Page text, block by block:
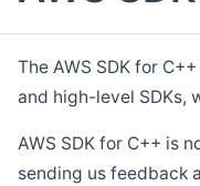
The AWS SDK for
and high-level SDKs,
AWS SDK for C++ is
sending us feedback